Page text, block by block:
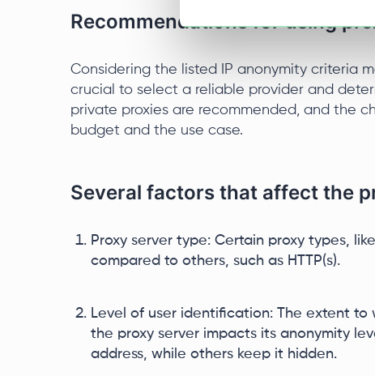
Recommendations for using
Considering the listed IP anonymity criteria
crucial to select a reliable provider and
private proxies are recommended, and the
budget and the use case.
Several factors that affect the
Proxy server type: Certain proxy types,
compared to others, such as HTTP(s).
Level of user identification: The extent
the proxy server impacts its anonymity
address, while others keep it hidden.